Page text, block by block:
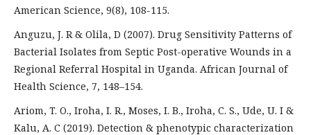
American Science, 9(8), 108-115.
Anguzu, J. R & Olila, D (2007). Drug Sensitivity Patterns of
Bacterial Isolates from Septic Post-operative Wounds in a
Regional Referral Hospital in Uganda. African Journal of
Health Science, 7, 148–154.
Ariom, T. O., Iroha, I. R., Moses, I. B., Iroha, C. S., Ude, U. I &
Kalu, A. C (2019). Detection & phenotypic characterization